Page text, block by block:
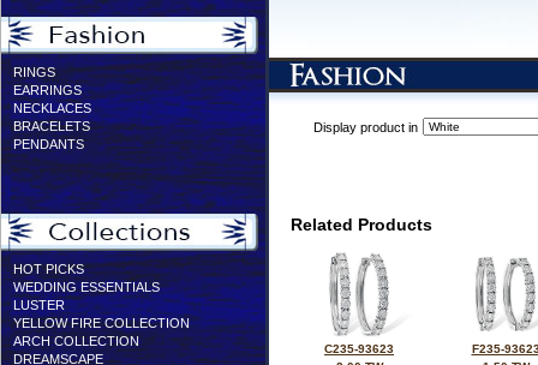
RINGS
EARRINGS
NECKLACES
BRACELETS
PENDANTS
HOT PICKS
WEDDING ESSENTIALS
LUSTER
YELLOW FIRE COLLECTION
ARCH COLLECTION
DREAMSCAPE
Display product in
Related Products
C235-93623
F235-